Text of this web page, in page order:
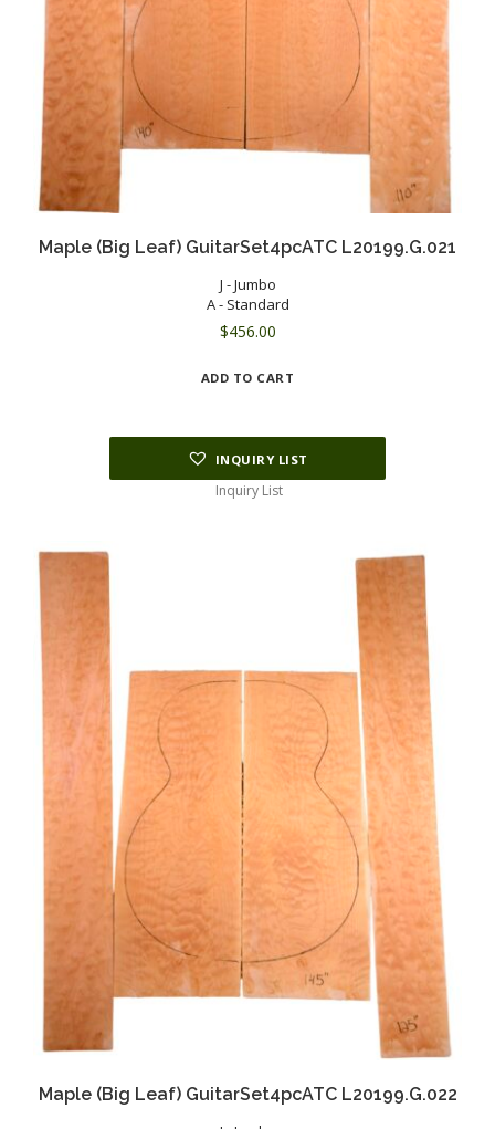
Maple (Big Leaf) GuitarSet4pcATC L20199.G.021
J - Jumbo
A - Standard
$456.00
ADD TO CART
INQUIRY LIST
Inquiry List
Maple (Big Leaf) GuitarSet4pcATC L20199.G.022